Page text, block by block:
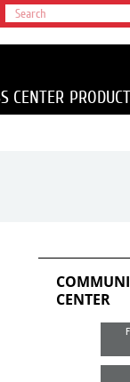
CENTER
CENTER